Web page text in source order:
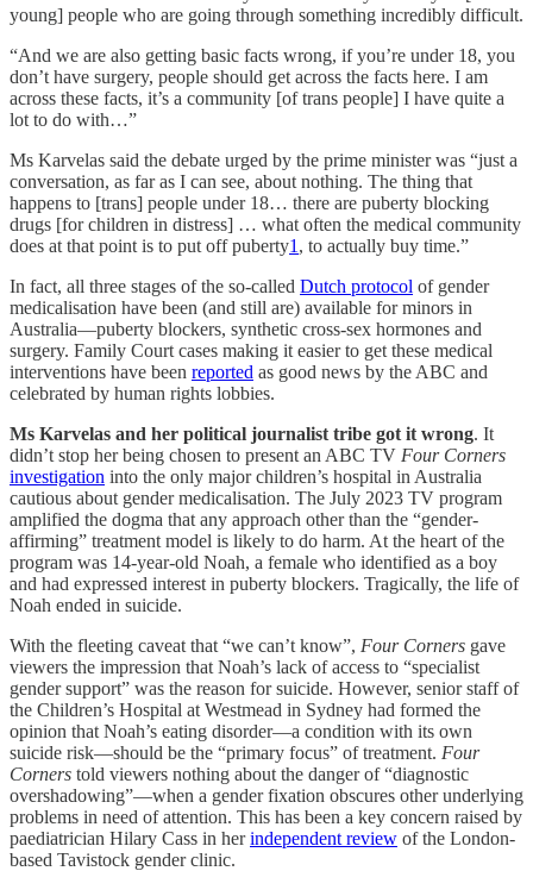
young] people who are going through something incredibly difficult.
“And we are also getting basic facts wrong, if you’re under 18, you
don’t have surgery, people should get across the facts here. I am
across these facts, it’s a community [of trans people] I have quite a
lot to do with…”
Ms Karvelas said the debate urged by the prime minister was “just a
conversation, as far as I can see, about nothing. The thing that
happens to [trans] people under 18… there are puberty blocking
drugs [for children in distress] … what often the medical community
does at that point is to put off puberty1 , to actually buy time.”
In fact, all three stages of the so-called Dutch protocol of gender
medicalisation have been (and still are) available for minors in
Australia—puberty blockers, synthetic cross-sex hormones and
surgery. Family Court cases making it easier to get these medical
interventions have been reported as good news by the ABC and
celebrated by human rights lobbies.
Ms Karvelas and her political journalist tribe got it wrong. It
didn’t stop her being chosen to present an ABC TV Four Corners
investigation into the only major children’s hospital in Australia
cautious about gender medicalisation. The July 2023 TV program
amplified the dogma that any approach other than the “gender-
affirming” treatment model is likely to do harm. At the heart of the
program was 14-year-old Noah, a female who identified as a boy
and had expressed interest in puberty blockers. Tragically, the life of
Noah ended in suicide.
With the fleeting caveat that “we can’t know”, Four Corners gave
viewers the impression that Noah’s lack of access to “specialist
gender support” was the reason for suicide. However, senior staff of
the Children’s Hospital at Westmead in Sydney had formed the
opinion that Noah’s eating disorder—a condition with its own
suicide risk—should be the “primary focus” of treatment. Four
Corners told viewers nothing about the danger of “diagnostic
overshadowing”—when a gender fixation obscures other underlying
problems in need of attention. This has been a key concern raised by
paediatrician Hilary Cass in herindependent review of the London-
based Tavistock gender clinic.